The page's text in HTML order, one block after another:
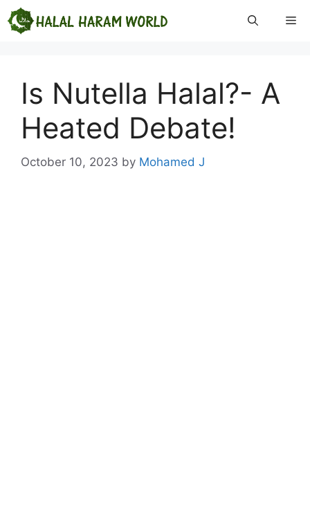
Skip
to
Is Nutella Halal?- A
Heated Debate!
October 10, 2023 by Mohamed J